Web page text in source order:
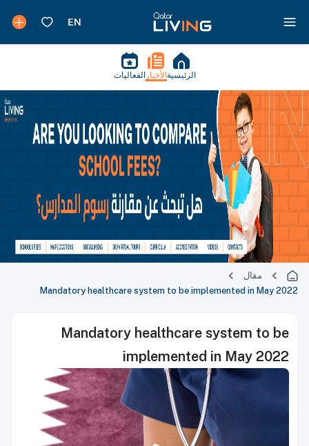
الرئيسية الأخبار الفعاليات
مقال
Mandatory healthcare system to be implemented in May 2022
Mandatory healthcare system to be
implemented in May 2022